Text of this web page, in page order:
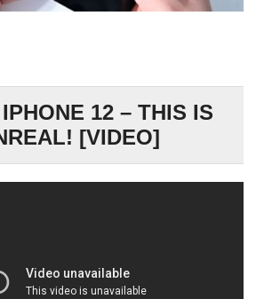
12 – THIS IS
[VIDEO]